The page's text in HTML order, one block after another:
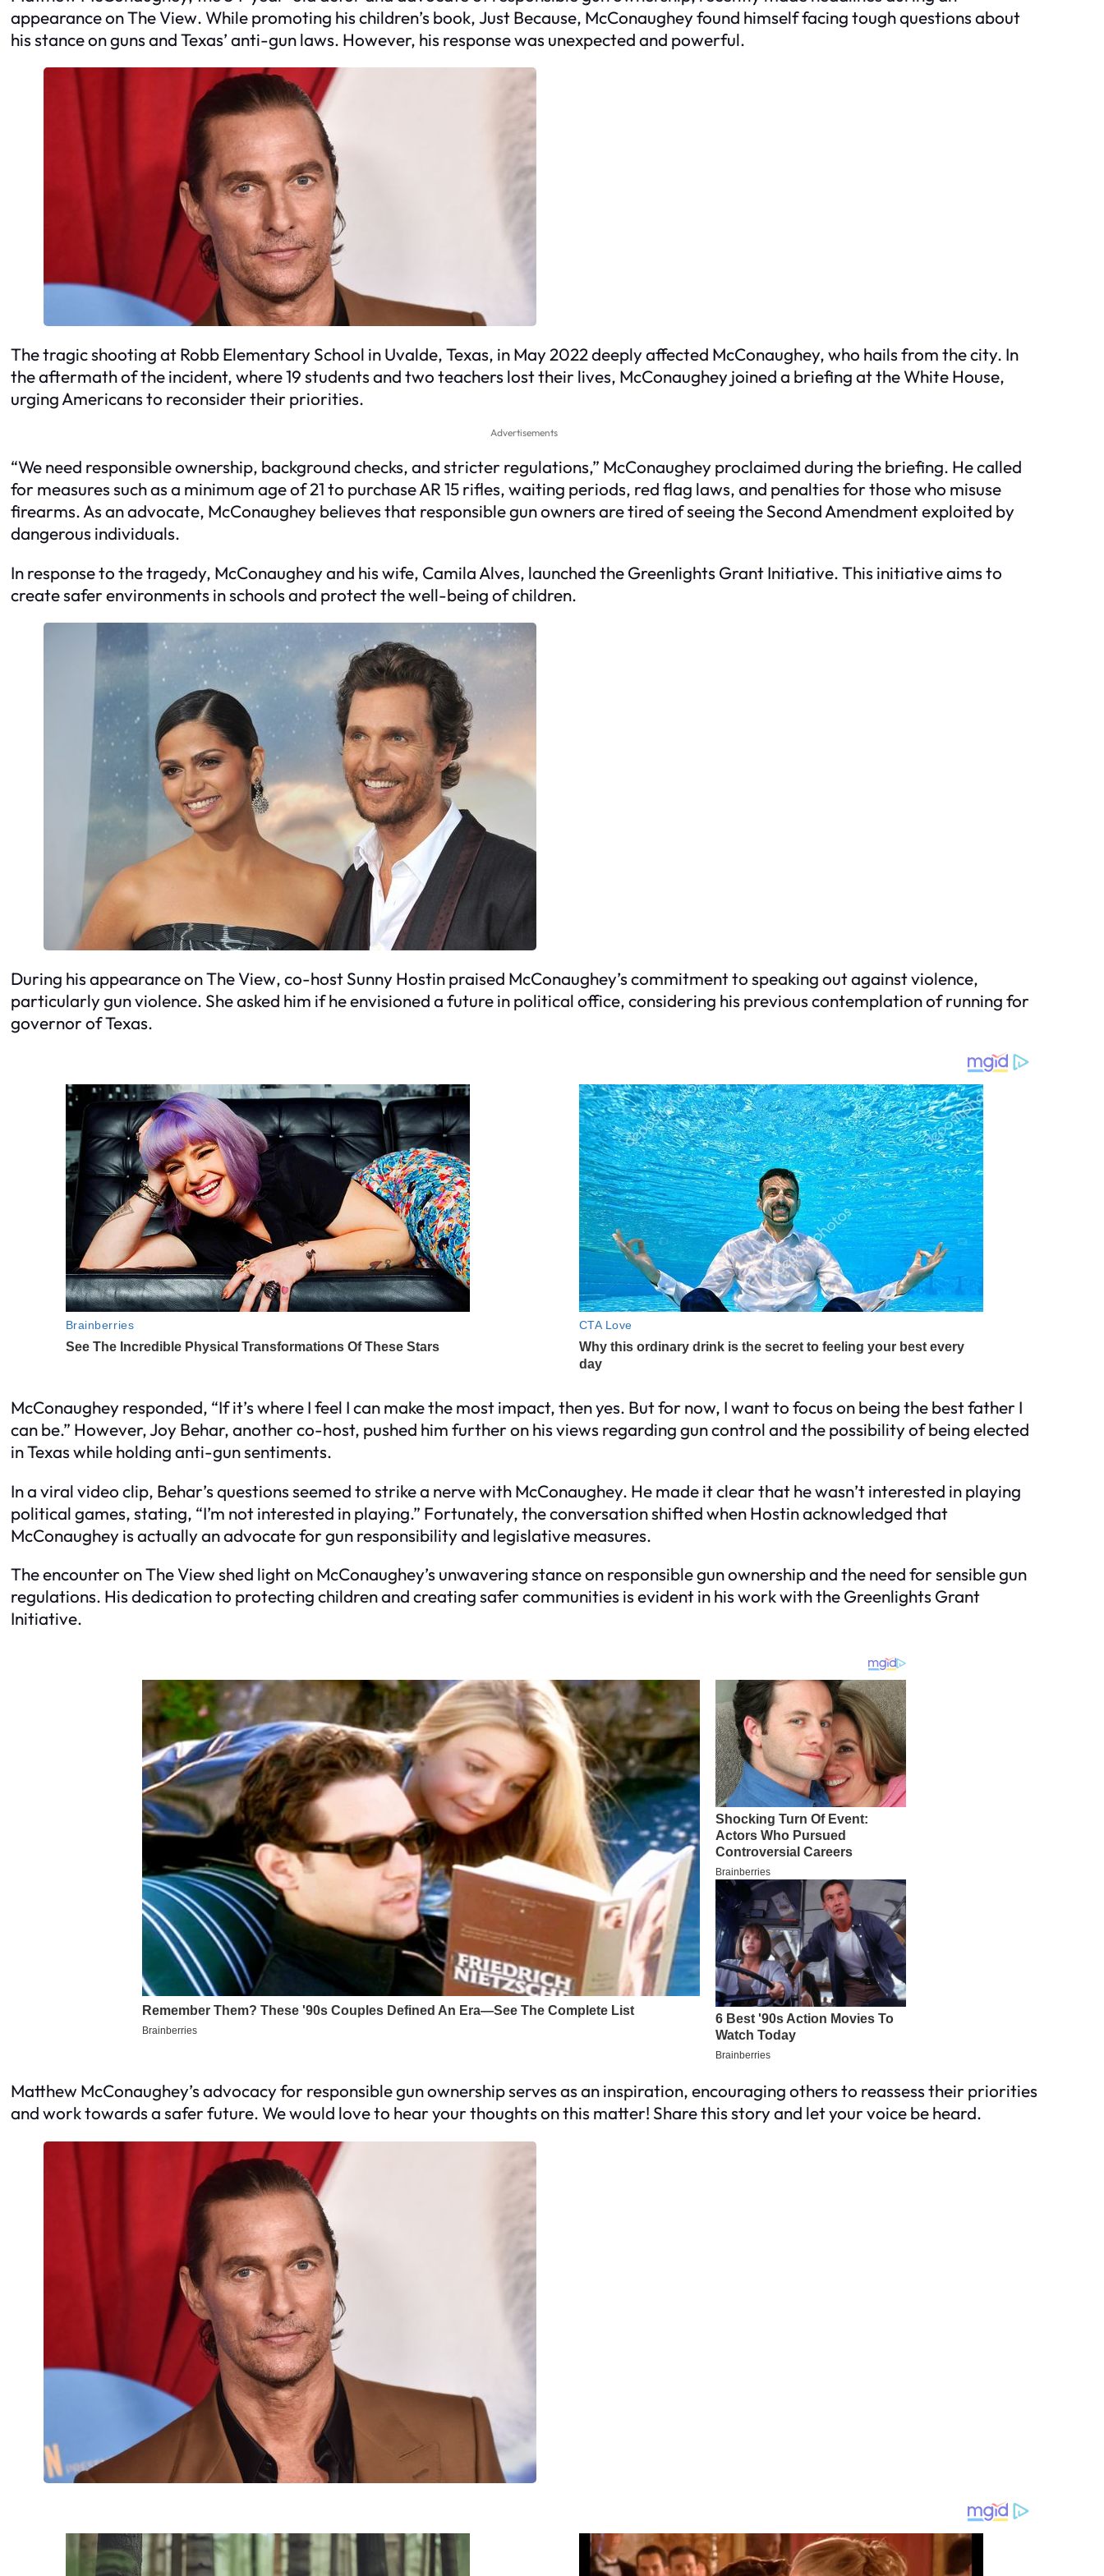
appearance onThe View. While promoting his children’s book,Just Because, McConaughey found himself facing tough questions about
his stance on guns and Texas’ anti-gun laws. However, his response was unexpected and powerful.
The tragic shooting at Robb Elementary School in Uvalde, Texas, in May 2022 deeply affected McConaughey, who hails from the city. In
the aftermath of the incident, where 19 students and two teachers lost their lives, McConaughey joined a briefing at the White House,
urging Americans to reconsider their priorities.
Advertisements
“We need responsible ownership, background checks, and stricter regulations,” McConaughey proclaimed during the briefing. He called
for measures such as a minimum age of 21 to purchase AR 15 rifles, waiting periods, red flag laws, and penalties for those who misuse
firearms. As an advocate, McConaughey believes that responsible gun owners are tired of seeing the Second Amendment exploited by
dangerous individuals.
In response to the tragedy, McConaughey and his wife, Camila Alves, launched the Greenlights Grant Initiative. This initiative aims to
create safer environments in schools and protect the well-being of children.
During his appearance onThe View, co-host Sunny Hostin praised McConaughey’s commitment to speaking out against violence,
particularly gun violence. She asked him if he envisioned a future in political office, considering his previous contemplation of running for
governor of Texas.
McConaughey responded, “If it’s where I feel I can make the most impact, then yes. But for now, I want to focus on being the best father I
can be.” However, Joy Behar, another co-host, pushed him further on his views regarding gun control and the possibility of being elected
in Texas while holding anti-gun sentiments.
In a viral video clip, Behar’s questions seemed to strike a nerve with McConaughey. He made it clear that he wasn’t interested in playing
political games, stating, “I’m not interested in playing.” Fortunately, the conversation shifted when Hostin acknowledged that
McConaughey is actually an advocate for gun responsibility and legislative measures.
The encounter onThe Viewshed light on McConaughey’s unwavering stance on responsible gun ownership and the need for sensible gun
regulations. His dedication to protecting children and creating safer communities is evident in his work with the Greenlights Grant
Initiative.
Matthew McConaughey’s advocacy for responsible gun ownership serves as an inspiration, encouraging others to reassess their priorities
and work towards a safer future. We would love to hear your thoughts on this matter! Share this story and let your voice be heard.